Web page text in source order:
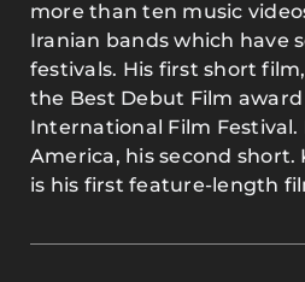
more than ten music
Iranian bands which have
festivals. His first short
the Best Debut Film award
International Film
America, his second short.
is his first feature-length